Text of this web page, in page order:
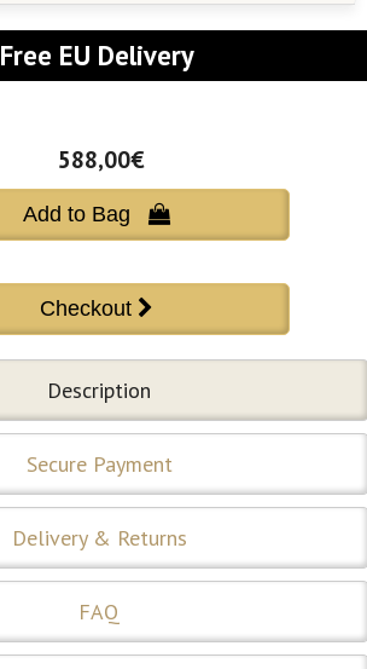
Free EU Delivery
588,00€
Add to Bag 
Description
Secure Payment
Delivery & Returns
FAQ